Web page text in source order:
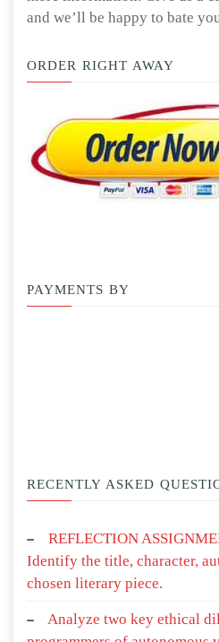
and we’ll be happy to bate
ORDER RIGHT AWAY
PAYMENTS BY
RECENTLY ASKED
REFLECTION
Identify the title, character,
chosen literary piece.
Analyze two key ethical